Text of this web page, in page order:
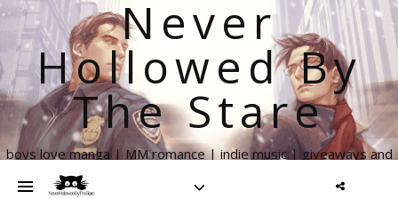
Never
Hollowed By
The Stare
boys love manga | MM romance | indie music | giveaways and